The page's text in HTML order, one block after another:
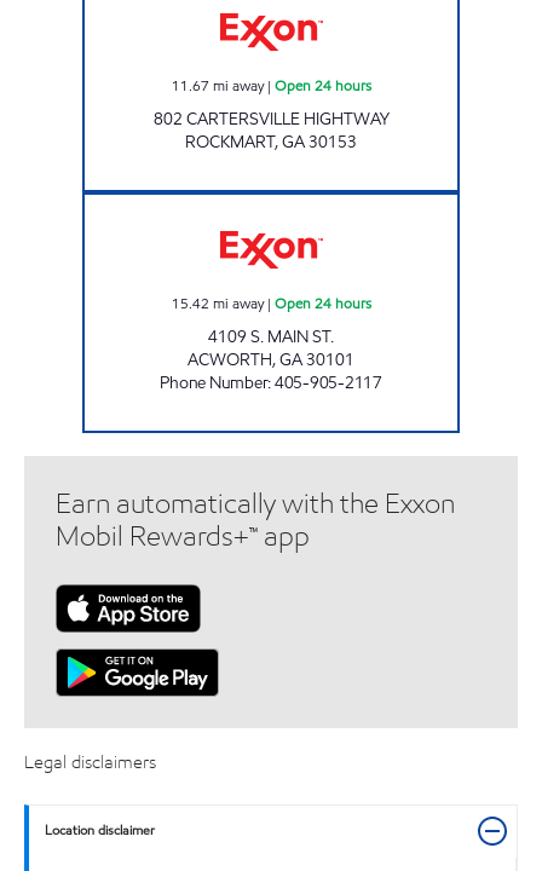
11.67 mi away| Open 24 hours
802 CARTERSVILLE HIGHTWAY
ROCKMART,GA30153
15.42 mi away| Open 24 hours
4109 S. MAIN ST.
ACWORTH,GA30101
Phone Number:405-905-2117
Earn automatically with the Exxon
Mobil Rewards+™ app
Legal disclaimers
Location disclaimer